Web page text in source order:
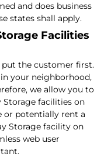
and does business
states shall apply.
Facilities
put the customer first.
your neighborhood,
we allow you to
Storage facilities on
or potentially rent a
Storage facility on
web user